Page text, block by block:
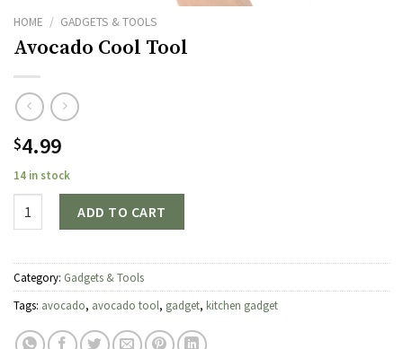
HOME / GADGETS & TOOLS
Avocado Cool Tool
$4.99
14 in stock
ADD TO CART
Category: Gadgets & Tools
Tags: avocado, avocado tool, gadget, kitchen gadget